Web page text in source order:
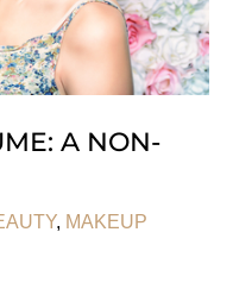
A NON-
, MAKEUP